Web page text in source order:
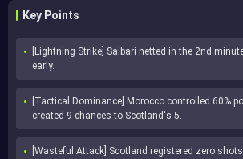
Key Points
[Lightning Strike] Saibari netted in the 2nd
early.
[Tactical Dominance] Morocco controlled 60%
created 9 chances to Scotland's 5.
[Wasteful Attack] Scotland registered zero